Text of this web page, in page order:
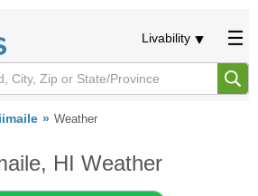
Livability
Weather
HI Weather